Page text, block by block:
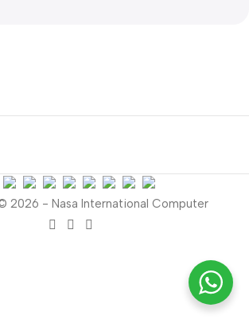
2026 - Nasa International Computer